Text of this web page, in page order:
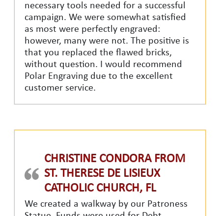
necessary tools needed for a successful
campaign. We were somewhat satisfied
as most were perfectly engraved:
however, many were not. The positive is
that you replaced the flawed bricks,
without question. I would recommend
Polar Engraving due to the excellent
customer service.
CHRISTINE CONDORA FROM
ST. THERESE DE LISIEUX
CATHOLIC CHURCH, FL
We created a walkway by our Patroness